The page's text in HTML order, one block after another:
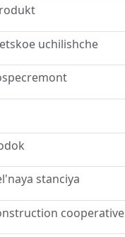
uchilishche
stanciya
cooperative